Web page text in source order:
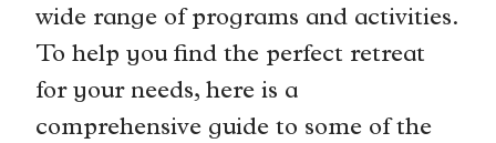
wide range of programs and activities.
To help you find the perfect retreat
for your needs, here is a
comprehensive guide to some of the